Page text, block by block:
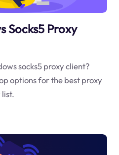
Socks5 Proxy
socks5 proxy client?
options for the best proxy